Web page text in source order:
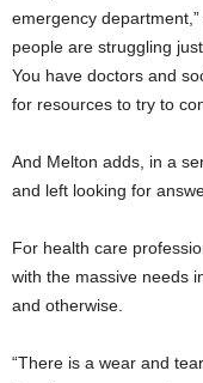
emergency
people are struggling
You have doctors and
for resources to try to
And Melton adds, in a
and left looking for
For health care
with the massive needs
and otherwise.
“There is a wear and